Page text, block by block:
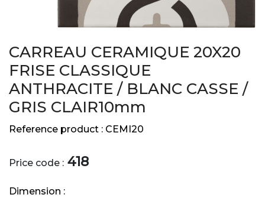
CARREAU CERAMIQUE 20X20
FRISE CLASSIQUE
ANTHRACITE / BLANC CASSE /
GRIS CLAIR10mm
Reference product : CEMI20
Price code : 418
Dimension :